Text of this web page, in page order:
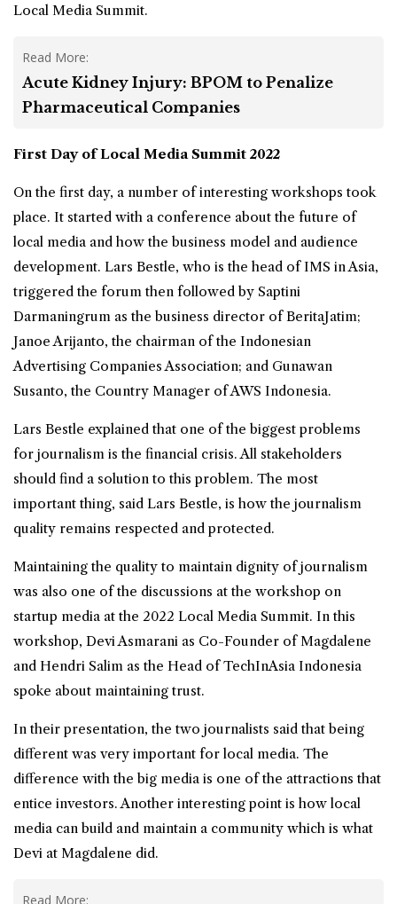
Local Media Summit.
Read More:
Acute Kidney Injury: BPOM to Penalize
Pharmaceutical Companies
First Day of Local Media Summit 2022
On the first day, a number of interesting workshops took
place. It started with a conference about the future of
local media and how the business model and audience
development. Lars Bestle, who is the head of IMS in Asia,
triggered the forum then followed by Saptini
Darmaningrum as the business director of BeritaJatim;
Janoe Arijanto, the chairman of the Indonesian
Advertising Companies Association; and Gunawan
Susanto, the Country Manager of AWS Indonesia.
Lars Bestle explained that one of the biggest problems
for journalism is the financial crisis. All stakeholders
should find a solution to this problem. The most
important thing, said Lars Bestle, is how the journalism
quality remains respected and protected.
Maintaining the quality to maintain dignity of journalism
was also one of the discussions at the workshop on
startup media at the 2022 Local Media Summit. In this
workshop, Devi Asmarani as Co-Founder of Magdalene
and Hendri Salim as the Head of TechInAsia Indonesia
spoke about maintaining trust.
In their presentation, the two journalists said that being
different was very important for local media. The
difference with the big media is one of the attractions that
entice investors. Another interesting point is how local
media can build and maintain a community which is what
Devi at Magdalene did.
Read More: